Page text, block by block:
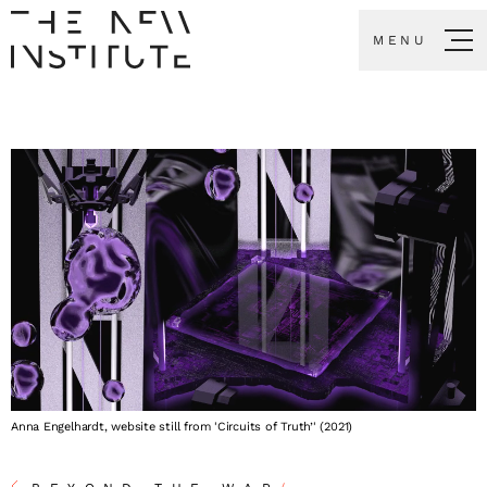
MENU
Anna Engelhardt, website still from 'Circuits of Truth’' (2021)